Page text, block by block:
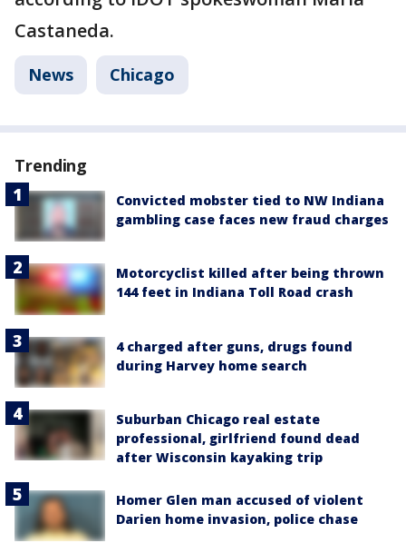
Castaneda.
News Chicago
Trending
Convicted mobster tied to NW Indiana
gambling case faces new fraud charges
Motorcyclist killed after being thrown
144 feet in Indiana Toll Road crash
4 charged after guns, drugs found
during Harvey home search
Suburban Chicago real estate
professional, girlfriend found dead
after Wisconsin kayaking trip
Homer Glen man accused of violent
Darien home invasion, police chase